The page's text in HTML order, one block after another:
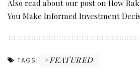
Also read about our post on How
You Make Informed Investment
TAGS: FEATURED